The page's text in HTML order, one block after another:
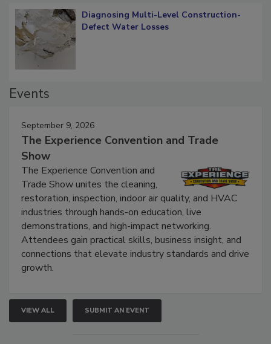
Diagnosing Multi-Level Construction-
Defect Water Losses
Events
September 9, 2026
The Experience Convention and Trade
Show
The Experience Convention and
Trade Show unites the cleaning,
restoration, inspection, indoor air quality, and HVAC
industries through hands-on education, live
demonstrations, and high-impact networking.
Attendees gain practical skills, business insight, and
connections that elevate industry standards and drive
growth.
VIEW ALL SUBMIT AN EVENT